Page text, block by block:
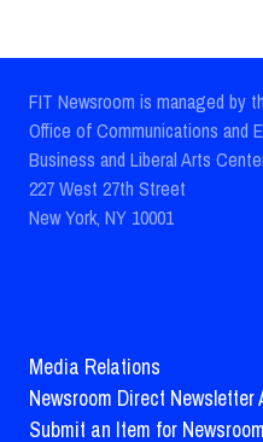
FIT Newsroom is managed by
Office of Communications and
Business and Liberal Arts
227 West 27th Street
New York, NY 10001
Media Relations
Newsroom Direct Newsletter
Submit an Item for Newsroom